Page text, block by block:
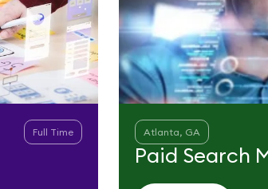
Full Time Atlanta, GA
Paid Search